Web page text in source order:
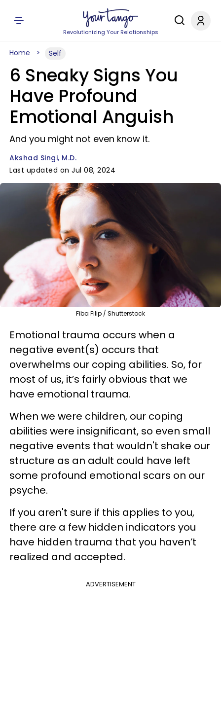
Revolutionizing Your Relationships
Home Self
6 Sneaky Signs You
Have Profound
Emotional Anguish
And you might not even know it.
Akshad Singi, M.D.
Last updated on Jul 08, 2024
Fiba Filip / Shutterstock
Emotional trauma occurs when a
negative event(s) occurs that
overwhelms our coping abilities. So, for
most of us, it’s fairly obvious that we
have emotional trauma.
When we were children, our coping
abilities were insignificant, so even small
negative events that wouldn't shake our
structure as an adult could have left
some profound emotional scars on our
psyche.
If you aren't sure if this applies to you,
there are a few hidden indicators you
have hidden trauma that you haven’t
realized and accepted.
ADVERTISEMENT